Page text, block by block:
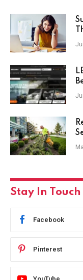
Stay In Touch
Facebook
Pinterest